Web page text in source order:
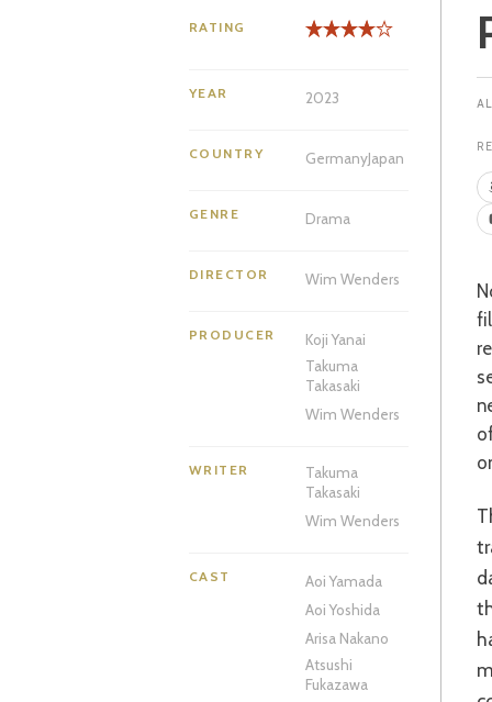
RATING
YEAR 2023
COUNTRY GermanyJapan
GENRE Drama
DIRECTOR Wim Wenders
PRODUCER
Koji Yanai
Takuma
Takasaki
Wim Wenders
WRITER
Takuma
Takasaki
Wim Wenders
CAST
Aoi Yamada
Aoi Yoshida
Arisa Nakano
Atsushi
Fukazawa
Not being well-versed in all things Wim Wenders, I was surprised that his latest
The story follows relentlessly cheerful middle-aged man Hirayama as he